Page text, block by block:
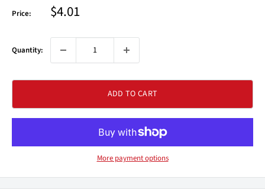
Price: Sale
price
$4.01
Quantity:
ADD TO CART
More payment options